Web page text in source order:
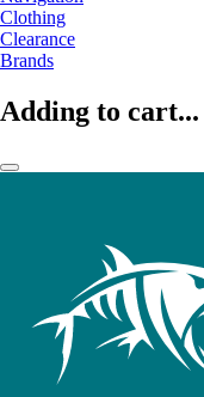
Clothing
Clearance
Brands
Adding to cart...